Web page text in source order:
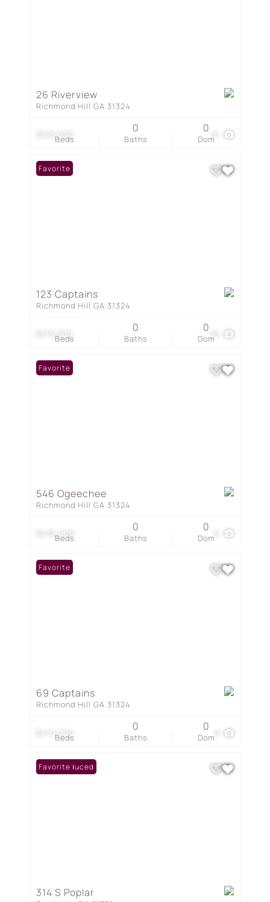
$525,000
26 Riverview
Richmond Hill GA 31324
Beds Baths
0
Dom
0
$515,000
Favorite
123 Captains
Richmond Hill GA 31324
Beds Baths
0
Dom
0
$435,000
Favorite
546 Ogeechee
Richmond Hill GA 31324
Beds Baths
0
Dom
0
$410,000
Favorite
69 Captains
Richmond Hill GA 31324
Beds Baths
0
Dom
0
Price Reduced
Favorite
314 S Poplar